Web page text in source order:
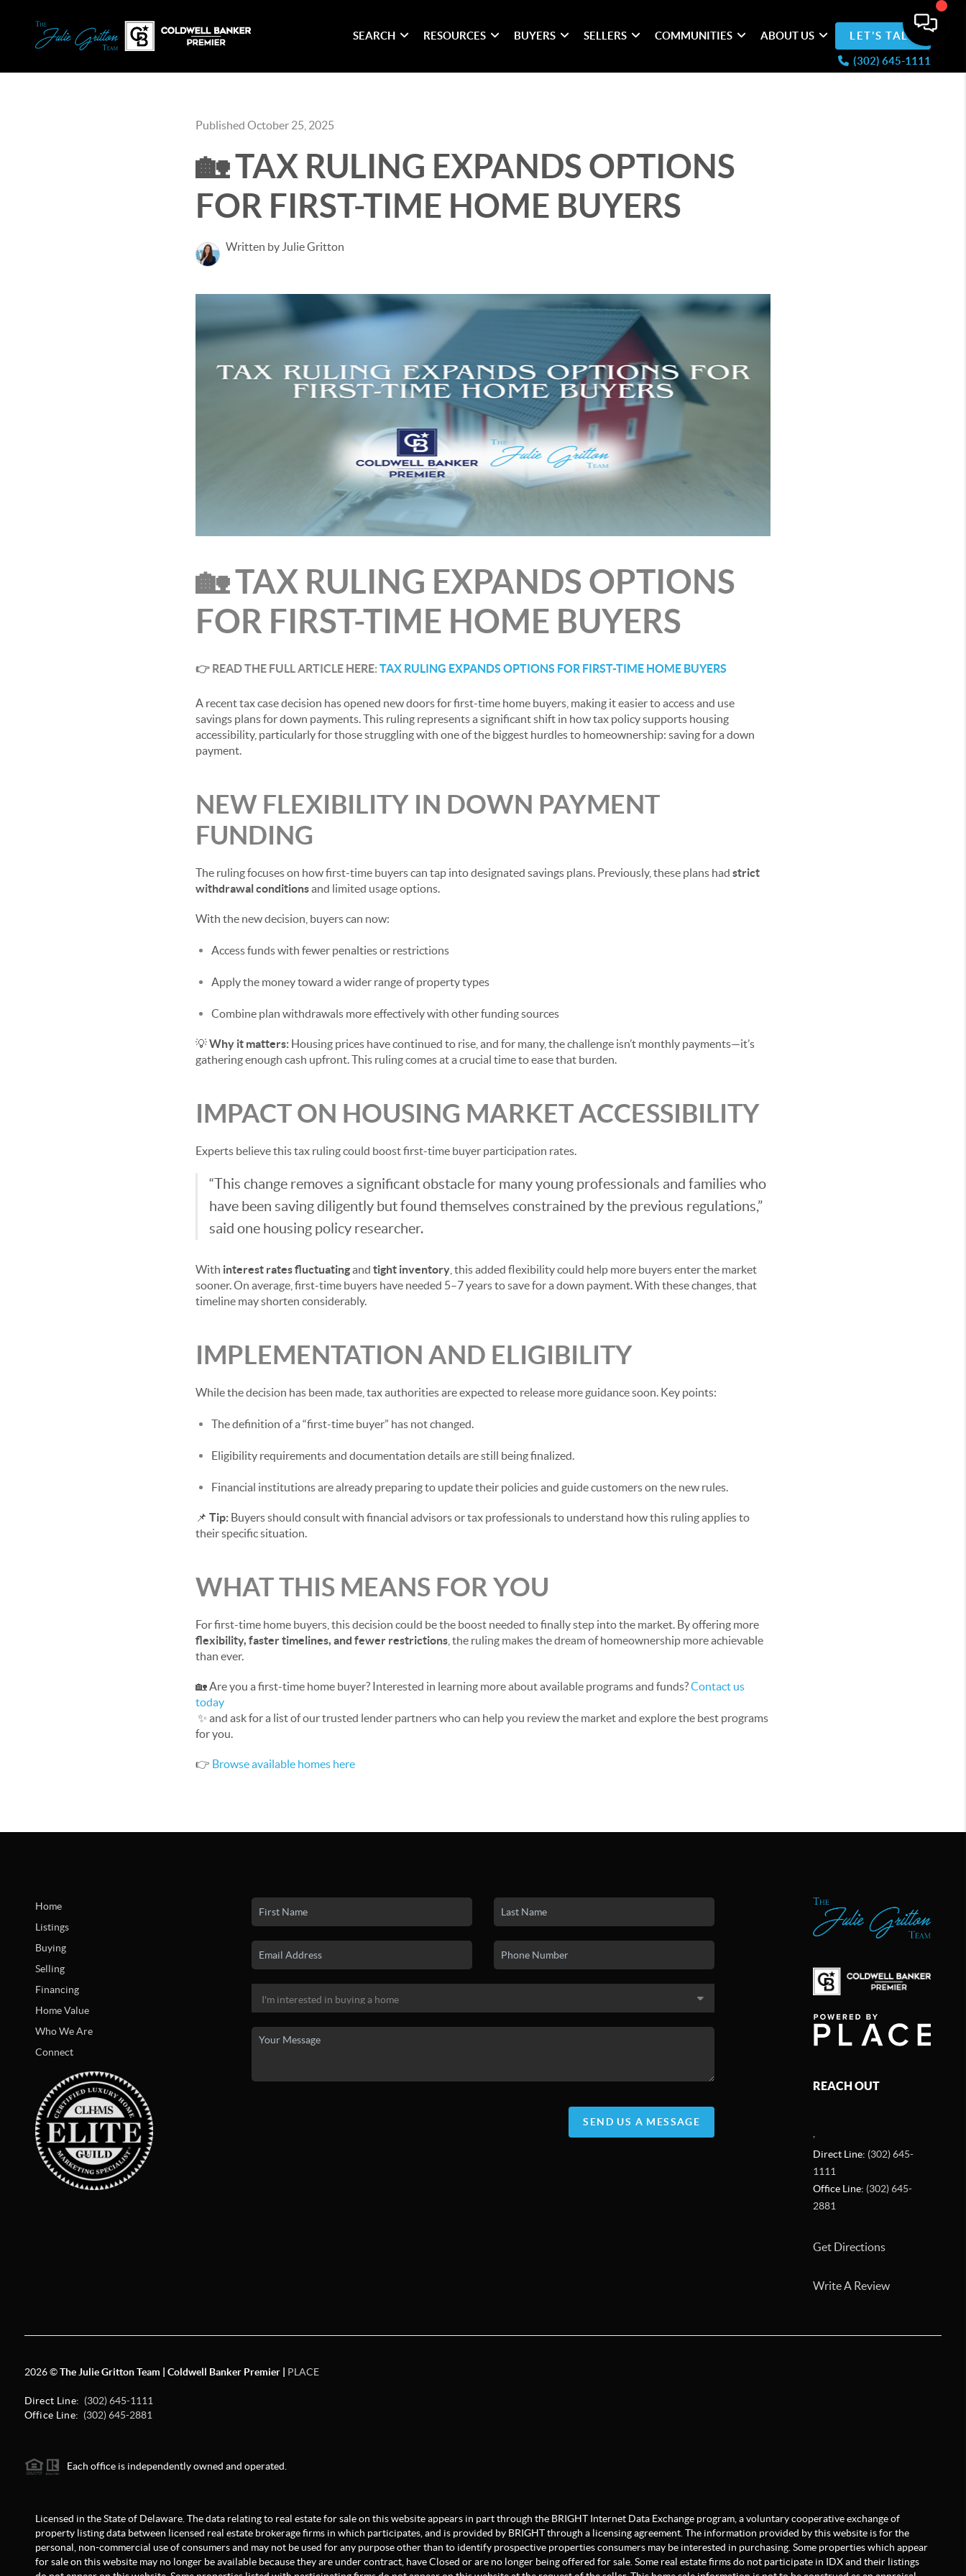
(302) 645-1111
SEARCH RESOURCES BUYERS SELLERS COMMUNITIES ABOUT US LET'S TALK
Published October 25, 2025
🏡 TAX RULING EXPANDS OPTIONS
FOR FIRST-TIME HOME BUYERS
Written by Julie Gritton
🏡 TAX RULING EXPANDS OPTIONS
FOR FIRST-TIME HOME BUYERS
👉 READ THE FULL ARTICLE HERE: TAX RULING EXPANDS OPTIONS FOR FIRST-TIME HOME BUYERS
A recent tax case decision has opened new doors for first-time home buyers, making it easier to access and use
savings plans for down payments. This ruling represents a significant shift in how tax policy supports housing
accessibility, particularly for those struggling with one of the biggest hurdles to homeownership: saving for a down
payment.
NEW FLEXIBILITY IN DOWN PAYMENT
FUNDING
The ruling focuses on how first-time buyers can tap into designated savings plans. Previously, these plans had strict
withdrawal conditionsand limited usage options.
With the new decision, buyers can now:
Access funds with fewer penalties or restrictions
Apply the money toward a wider range of property types
Combine plan withdrawals more effectively with other funding sources
💡Why it matters: Housing prices have continued to rise, and for many, the challenge isn’t monthly payments—it’s
gathering enough cash upfront. This ruling comes at a crucial time to ease that burden.
IMPACT ON HOUSING MARKET ACCESSIBILITY
Experts believe this tax ruling could boost first-time buyer participation rates.
“This change removes a significant obstacle for many young professionals and families who
have been saving diligently but found themselves constrained by the previous regulations,”
said one housing policy researcher.
With interest rates fluctuatingand tight inventory , this added flexibility could help more buyers enter the market
sooner. On average, first-time buyers have needed 5–7 years to save for a down payment. With these changes, that
timeline may shorten considerably.
IMPLEMENTATION AND ELIGIBILITY
While the decision has been made, tax authorities are expected to release more guidance soon. Key points:
The definition of a “first-time buyer” has not changed.
Eligibility requirements and documentation details are still being finalized.
Financial institutions are already preparing to update their policies and guide customers on the new rules.
📌 Tip: Buyers should consult with financial advisors or tax professionals to understand how this ruling applies to
their specific situation.
WHAT THIS MEANS FOR YOU
For first-time home buyers, this decision could be the boost needed to finally step into the market. By offering more
flexibility, faster timelines, and fewer restrictions , the ruling makes the dream of homeownership more achievable
than ever.
🏡 Are you a first-time home buyer? Interested in learning more about available programs and funds?Contact us
today
✨ and ask for a list of our trusted lender partners who can help you review the market and explore the best programs
for you.
👉 Browse available homes here
Home
Listings
Buying
Selling
Financing
Home Value
Who We Are
Connect
SEND US A MESSAGE
REACH OUT
Direct Line: (302) 645-
1111
Office Line: (302) 645-
2881
Get Directions
Write A Review
2026©The Julie Gritton Team | Coldwell Banker Premier | PLACE
Direct Line: (302) 645-1111
Office Line: (302) 645-2881
Each office is independently owned and operated.
Licensed in the State of Delaware. The data relating to real estate for sale on this website appears in part through the BRIGHT Internet Data Exchange program, a voluntary cooperative exchange of
property listing data between licensed real estate brokerage firms in which participates, and is provided by BRIGHT through a licensing agreement. The information provided by this website is for the
personal, non-commercial use of consumers and may not be used for any purpose other than to identify prospective properties consumers may be interested in purchasing. Some properties which appear
for sale on this website may no longer be available because they are under contract, have Closed or are no longer being offered for sale. Some real estate firms do not participate in IDX and their listings